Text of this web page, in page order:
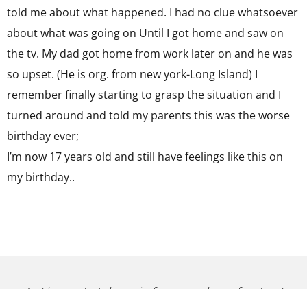
told me about what happened. I had no clue whatsoever
about what was going on Until I got home and saw on
the tv. My dad got home from work later on and he was
so upset. (He is org. from new york-Long Island) I
remember finally starting to grasp the situation and I
turned around and told my parents this was the worse
birthday ever;
I’m now 17 years old and still have feelings like this on
my birthday..